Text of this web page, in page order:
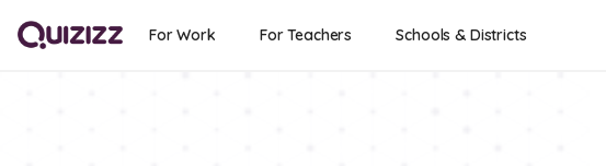
For Work For Teachers Schools & Districts